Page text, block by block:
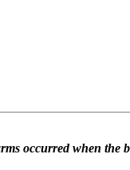
occurred when the